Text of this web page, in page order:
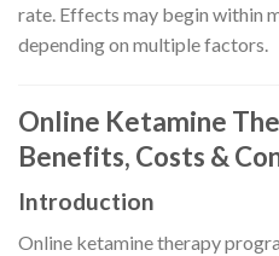
rate. Effects may begin within
depending on multiple factors.
Online Ketamine
Benefits, Costs &
Introduction
Online ketamine therapy